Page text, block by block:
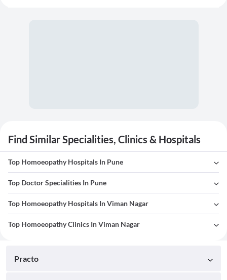
Find Similar Specialities, Clinics & Hospitals
Top Homoeopathy Hospitals In Pune
Top Doctor Specialities In Pune
Top Homoeopathy Hospitals In Viman Nagar
Top Homoeopathy Clinics In Viman Nagar
Practo